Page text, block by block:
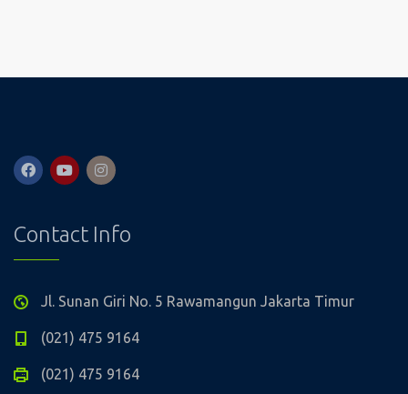
Contact Info
Jl. Sunan Giri No. 5 Rawamangun Jakarta Timur
(021) 475 9164
(021) 475 9164